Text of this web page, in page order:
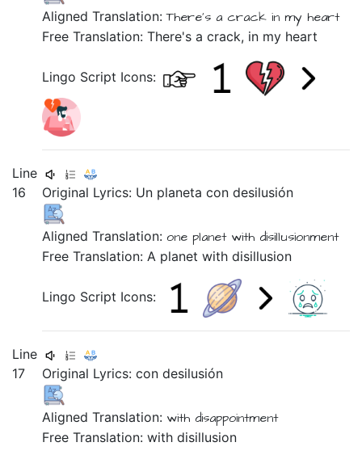
Aligned Translation:There's a crack in my heart
Free Translation: There's a crack, in my heart
Lingo Script Icons:
Line
16
Original Lyrics: Un planetacondesilusión
Aligned Translation: one planet with disillusionment
Free Translation: A planet with disillusion
Lingo Script Icons:
Line
17
Original Lyrics:condesilusión
Aligned Translation: with disappointment
Free Translation: with disillusion